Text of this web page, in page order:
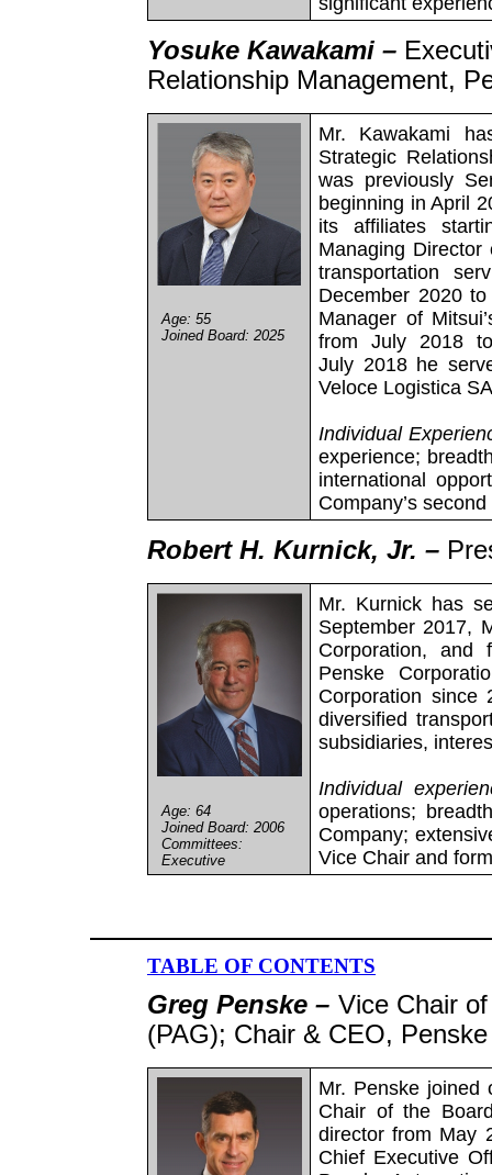
Yosuke Kawakami –
Relationship Management,
Age: 55
Joined Board: 2025
Mr. Kawakami
Strategic
was previously
beginning in April
its affiliates
Managing
transportation
December 2020
Manager of
from July 2018
July 2018 he
Veloce Logistica
Individual
experience;
international
Company’s
Robert H. Kurnick, Jr. –
Age: 64
Joined Board: 2006
Committees:
Executive
Mr. Kurnick has
September 2017,
Corporation,
Penske
Corporation since
diversified
subsidiaries,
Individual
operations;
Company;
Vice Chair and
TABLE OF CONTENTS
Greg Penske – Vice Chair
(PAG); Chair & CEO,
Mr. Penske joined
Chair of the
director from May
Chief Executive